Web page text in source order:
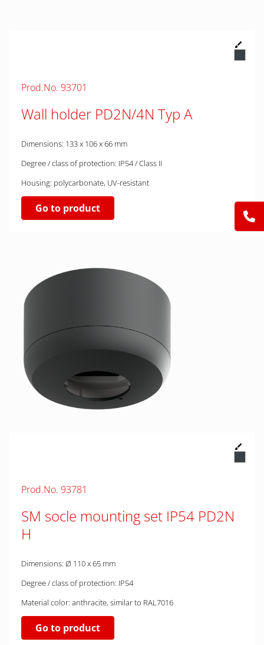
Prod.No. 93701
Wall holder PD2N/4N Typ A
Dimensions: 133 x 106 x 66 mm
Degree / class of protection: IP54 / Class II
Housing: polycarbonate, UV-resistant
Go to product
Prod.No. 93781
SM socle mounting set IP54 PD2N
H
Dimensions: Ø 110 x 65 mm
Degree / class of protection: IP54
Material color: anthracite, similar to RAL7016
Go to product